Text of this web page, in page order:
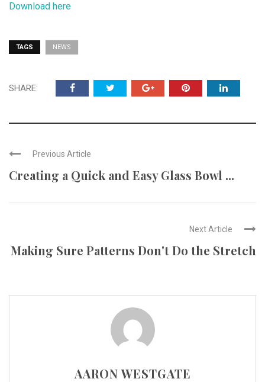
Download here
TAGS NEWS
SHARE:
Previous Article
Creating a Quick and Easy Glass Bowl ...
Next Article
Making Sure Patterns Don't Do the Stretch
AARON WESTGATE